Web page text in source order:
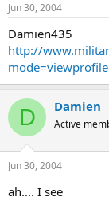
Jun 30, 2004
Damien435
http://
D Damien
Active
Jun 30, 2004
ah.... I see